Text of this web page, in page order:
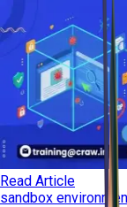
Read Article
sandbox